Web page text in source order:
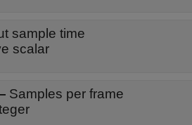
sample time
scalar
Samples per frame